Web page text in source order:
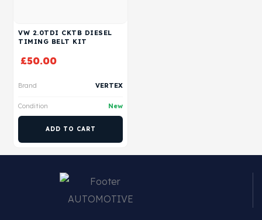
VW 2.0TDI CKTB DIESEL
TIMING BELT KIT
£50.00
Brand VERTEX
Condition New
ADD TO CART